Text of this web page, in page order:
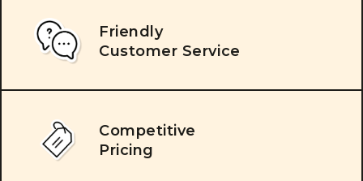
Friendly
Customer Service
Competitive
Pricing